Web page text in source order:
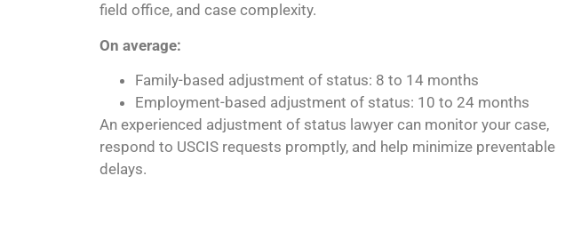
field office, and case complexity.
On average:
Family-based adjustment of status: 8 to 14 months
Employment-based adjustment of status: 10 to 24 months
An experienced adjustment of status lawyer can monitor your case,
respond to USCIS requests promptly, and help minimize preventable
delays.